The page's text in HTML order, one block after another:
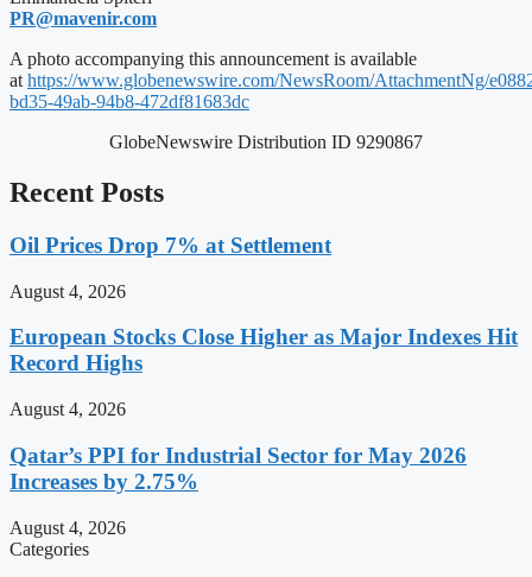
PR@mavenir.com
A photo accompanying this announcement is available
at https://www.globenewswire.com/NewsRoom/AttachmentNg/
bd35-49ab-94b8-472df81683dc
GlobeNewswire Distribution ID 9290867
Recent Posts
Oil Prices Drop 7% at Settlement
August 4, 2026
European Stocks Close Higher as Major Indexes Hit
Record Highs
August 4, 2026
Qatar’s PPI for Industrial Sector for May 2026
Increases by 2.75%
August 4, 2026
Categories